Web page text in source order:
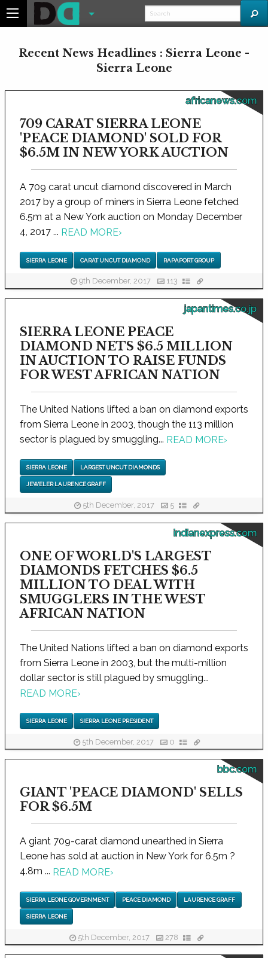
Recent News Headlines : Sierra Leone -
Sierra Leone
africanews.com
709 CARAT SIERRA LEONE
'PEACE DIAMOND' SOLD FOR
$6.5M IN NEW YORK AUCTION
A 709 carat uncut diamond discovered in March
2017 by a group of miners in Sierra Leone fetched
6.5m at a New York auction on Monday December
4, 2017 ... READ MORE›
SIERRA LEONE CARAT UNCUT DIAMOND RAPAPORT GROUP
9th December, 2017 113
japantimes.co.jp
SIERRA LEONE PEACE
DIAMOND NETS $6.5 MILLION
IN AUCTION TO RAISE FUNDS
FOR WEST AFRICAN NATION
The United Nations lifted a ban on diamond exports
from Sierra Leone in 2003, though the 113 million
sector is plagued by smuggling... READ MORE›
SIERRA LEONE LARGEST UNCUT DIAMONDS
JEWELER LAURENCE GRAFF
5th December, 2017 5
indianexpress.com
ONE OF WORLD'S LARGEST
DIAMONDS FETCHES $6.5
MILLION TO DEAL WITH
SMUGGLERS IN THE WEST
AFRICAN NATION
The United Nations lifted a ban on diamond exports
from Sierra Leone in 2003, but the multi-million
dollar sector is still plagued by smuggling...
READ MORE›
SIERRA LEONE SIERRA LEONE PRESIDENT
5th December, 2017 0
bbc.com
GIANT 'PEACE DIAMOND' SELLS
FOR $6.5M
A giant 709-carat diamond unearthed in Sierra
Leone has sold at auction in New York for 6.5m ?
4.8m ... READ MORE›
SIERRA LEONE GOVERNMENT PEACE DIAMOND LAURENCE GRAFF
SIERRA LEONE
5th December, 2017 278